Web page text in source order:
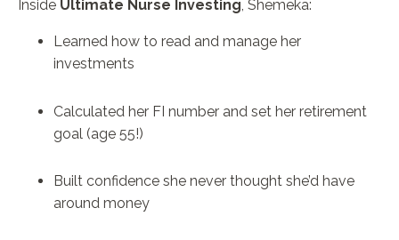
Inside Ultimate Nurse Investing, Shemeka:
Learned how to read and manage her
investments
Calculated her FI number and set her retirement
goal (age 55!)
Built confidence she never thought she’d have
around money